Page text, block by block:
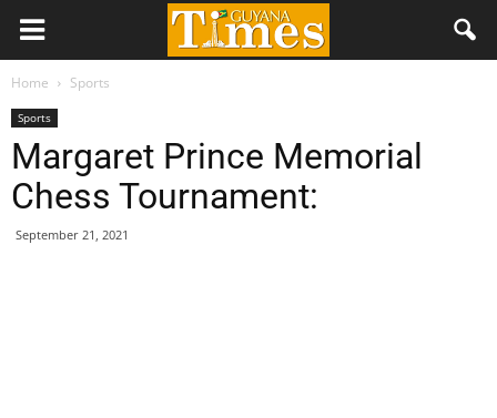
Home Sports
Sports
Margaret Prince Memorial
Chess Tournament:
September 21, 2021